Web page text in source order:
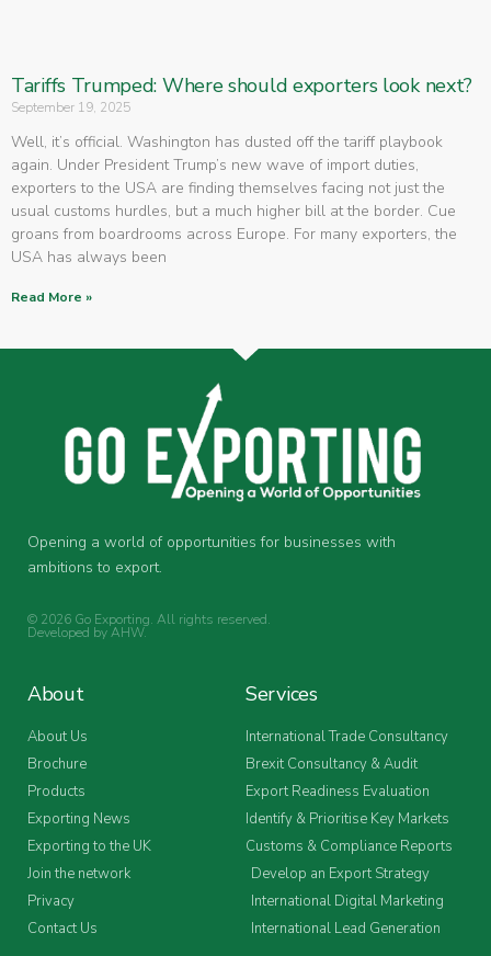
Tariffs Trumped: Where should exporters look next?
September 19, 2025
Well, it’s official. Washington has dusted off the tariff playbook
again. Under President Trump’s new wave of import duties,
exporters to the USA are finding themselves facing not just the
usual customs hurdles, but a much higher bill at the border. Cue
groans from boardrooms across Europe. For many exporters, the
USA has always been
Read More »
Opening a world of opportunities for businesses with
ambitions to export.
© 2026 Go Exporting. All rights reserved.
Developed byAHW.
About
About Us
Brochure
Products
Exporting News
Exporting to the UK
Join the network
Privacy
Contact Us
Services
International Trade Consultancy
Brexit Consultancy & Audit
Export Readiness Evaluation
Identify & Prioritise Key Markets
Customs & Compliance Reports
Develop an Export Strategy
International Digital Marketing
International Lead Generation